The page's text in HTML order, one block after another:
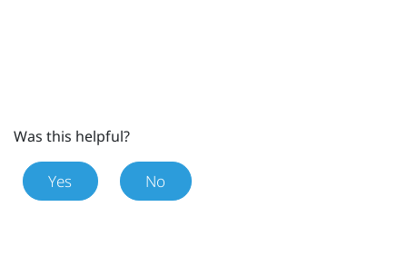
Was this helpful?
Yes No